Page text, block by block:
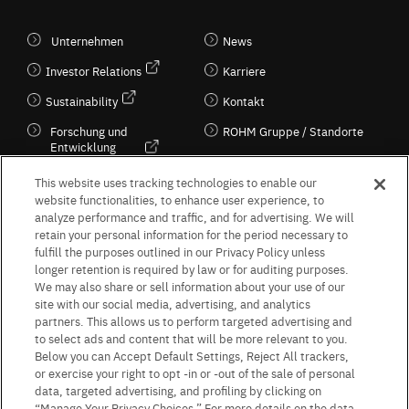
Unternehmen
Investor Relations
Sustainability
Forschung und
Entwicklung
Kultur / Wirtschaft
News
Karriere
Kontakt
ROHM Gruppe / Standorte
Follow Us
Terms & Conditions Purpose of use Privacy Policy
Site Map
AGB (Deutsche Version)
AGB (Englische Version)
Impressum
Standard terms and conditions for sales (PDF)
Statement on UK Modern Slavery Act
ROHM UK Group Tax Strategy
This website uses tracking technologies to enable our
website functionalities, to enhance user experience, to
analyze performance and traffic, and for advertising. We will
retain your personal information for the period necessary to
fulfill the purposes outlined in our Privacy Policy unless
longer retention is required by law or for auditing purposes.
We may also share or sell information about your use of our
site with our social media, advertising, and analytics
partners. This allows us to perform targeted advertising and
to select ads and content that will be more relevant to you.
Below you can Accept Default Settings, Reject All trackers,
or exercise your right to opt -in or -out of the sale of personal
data, targeted advertising, and profiling by clicking on